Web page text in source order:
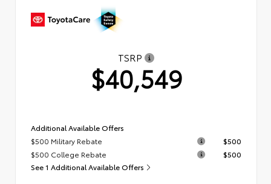
TSRP
$40,549
Additional Available Offers
$500 Military Rebate
$500
$500 College Rebate
$500
See 1 Additional Available Offers